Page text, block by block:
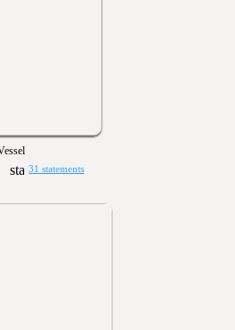
31 statements